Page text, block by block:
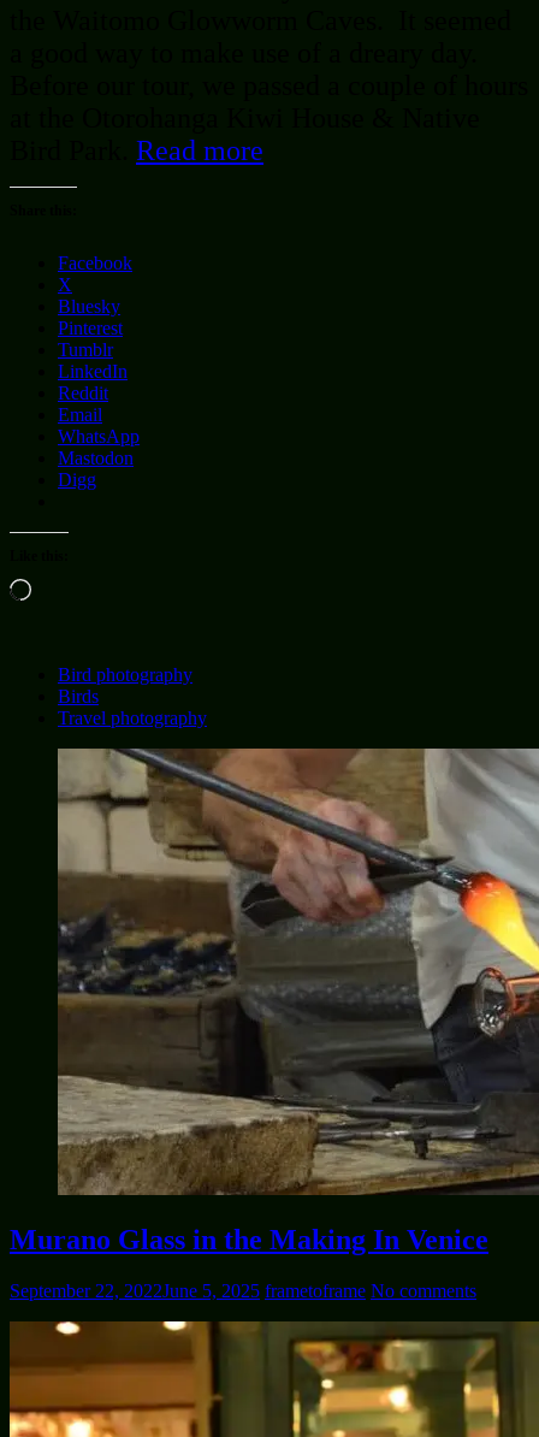
Read more
Facebook
X
Bluesky
Pinterest
Tumblr
LinkedIn
Reddit
Email
WhatsApp
Mastodon
Digg
Loading…
Bird photography
Birds
Travel photography
Murano Glass in the Making In Venice
September 22, 2022June 5, 2025 frametoframe No comments